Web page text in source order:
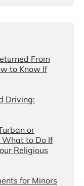
From
to Know If
Driving:
or
What to Do If
Religious
for Minors